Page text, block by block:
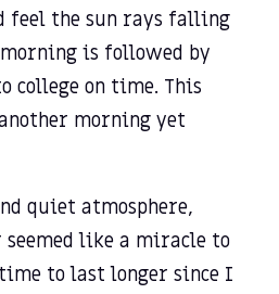
feel the sun rays falling
is followed by
college on time. This
morning yet
quiet atmosphere,
like a miracle to
to last longer since I